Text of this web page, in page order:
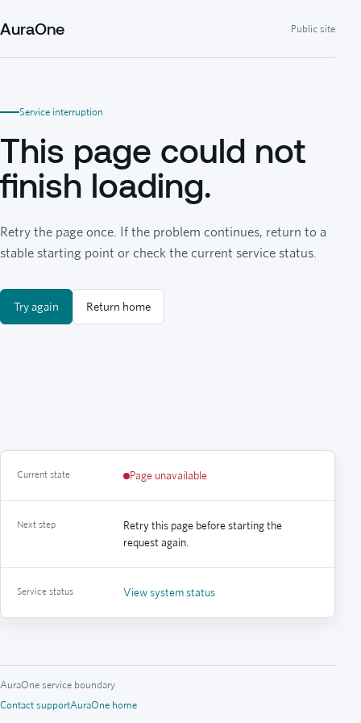
AuraOne Public site
Service interruption
This page could not
finish loading.
Retry the page once. If the problem continues, return to a
stable starting point or check the current service status.
Try again Return home
Current state Page unavailable
Next step
Retry this page before starting the
request again.
Service status View system status
AuraOne service boundary
Contact supportAuraOne home